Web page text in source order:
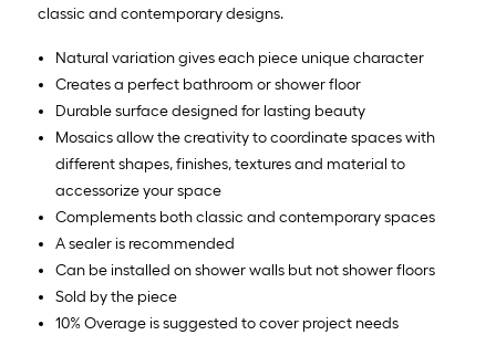
classic and contemporary designs.
Natural variation gives each piece unique character
Creates a perfect bathroom or shower floor
Durable surface designed for lasting beauty
Mosaics allow the creativity to coordinate spaces with
different shapes, finishes, textures and material to
accessorize your space
Complements both classic and contemporary spaces
A sealer is recommended
Can be installed on shower walls but not shower floors
Sold by the piece
10% Overage is suggested to cover project needs